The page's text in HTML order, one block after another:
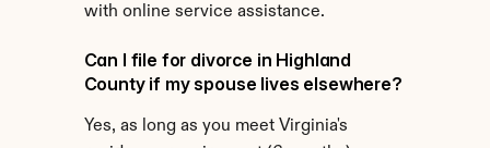
with online service assistance.
Can I file for divorce in Highland
County if my spouse lives elsewhere?
Yes, as long as you meet Virginia's